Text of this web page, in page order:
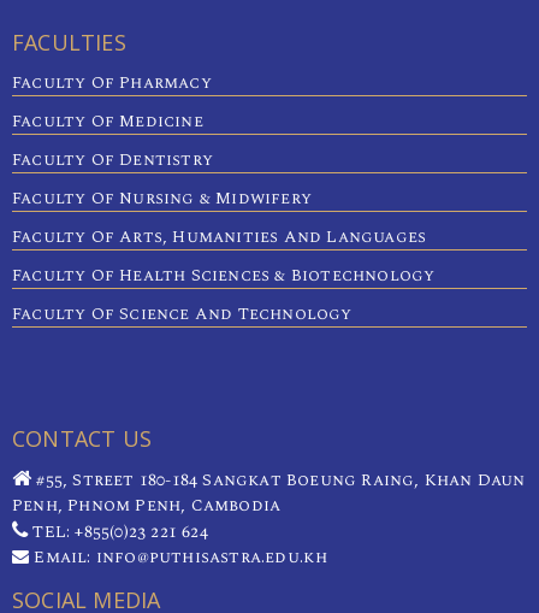
FACULTIES
Faculty Of Pharmacy
Faculty Of Medicine
Faculty Of Dentistry
Faculty Of Nursing & Midwifery
Faculty Of Arts, Humanities And Languages
Faculty Of Health Sciences & Biotechnology
Faculty Of Science And Technology
CONTACT US
#55, Street 180-184 Sangkat Boeung Raing, Khan Daun
Penh, Phnom Penh, Cambodia
TEL: +855(0)23 221 624
Email: info@puthisastra.edu.kh
SOCIAL MEDIA